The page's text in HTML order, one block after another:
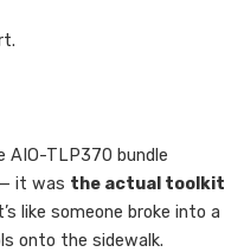
AIO-TLP370 bundle
it was the actual toolkit
like someone broke into a
onto the sidewalk.